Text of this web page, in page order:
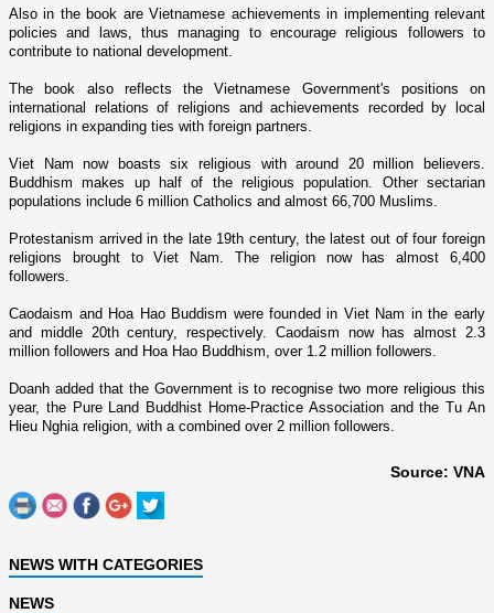
Also in the book are Vietnamese achievements in implementing relevant
policies and laws, thus managing to encourage religious followers to
contribute to national development.
The book also reflects the Vietnamese Government's positions o­n
international relations of religions and achievements recorded by local
religions in expanding ties with foreign partners.
Viet Nam now boasts six religious with around 20 million believers.
Buddhism makes up half of the religious population. Other sectarian
populations include 6 million Catholics and almost 66,700 Muslims.
Protestanism arrived in the late 19th century, the latest out of four foreign
religions brought toViet Nam . The religion now has almost 6,400
followers.
Caodaism and Hoa Hao Buddism were founded in Viet Nam in the early
and middle 20th century, respectively. Caodaism now has almost 2.3
million followers and Hoa Hao Buddhism, over 1.2 million followers.
Doanh added that the Government is to recognise two more religious this
year, the Pure Land Buddhist Home-Practice Association and the Tu An
Hieu Nghia religion, with a combined over 2 million followers.
Source: VNA
NEWS WITH CATEGORIES
NEWS